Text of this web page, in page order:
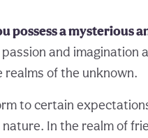
possess a mysterious
passion and imagination
realms of the unknown.
to certain
In the realm of